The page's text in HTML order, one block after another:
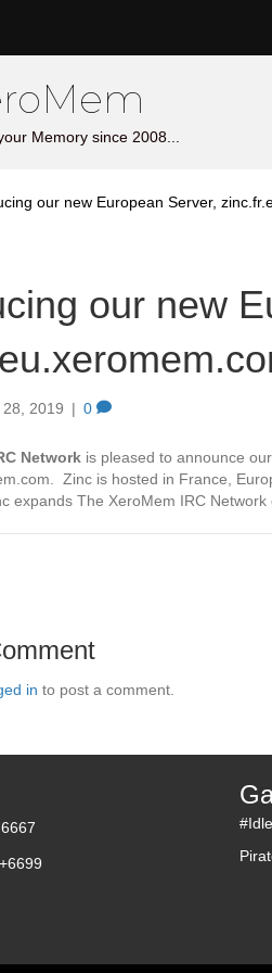
Memory since 2008...
our new European Server,
our new
28, 2019 | 0
Network is pleased to announce
Zinc is hosted in France,
expands The XeroMem IRC Network
in to post a comment.